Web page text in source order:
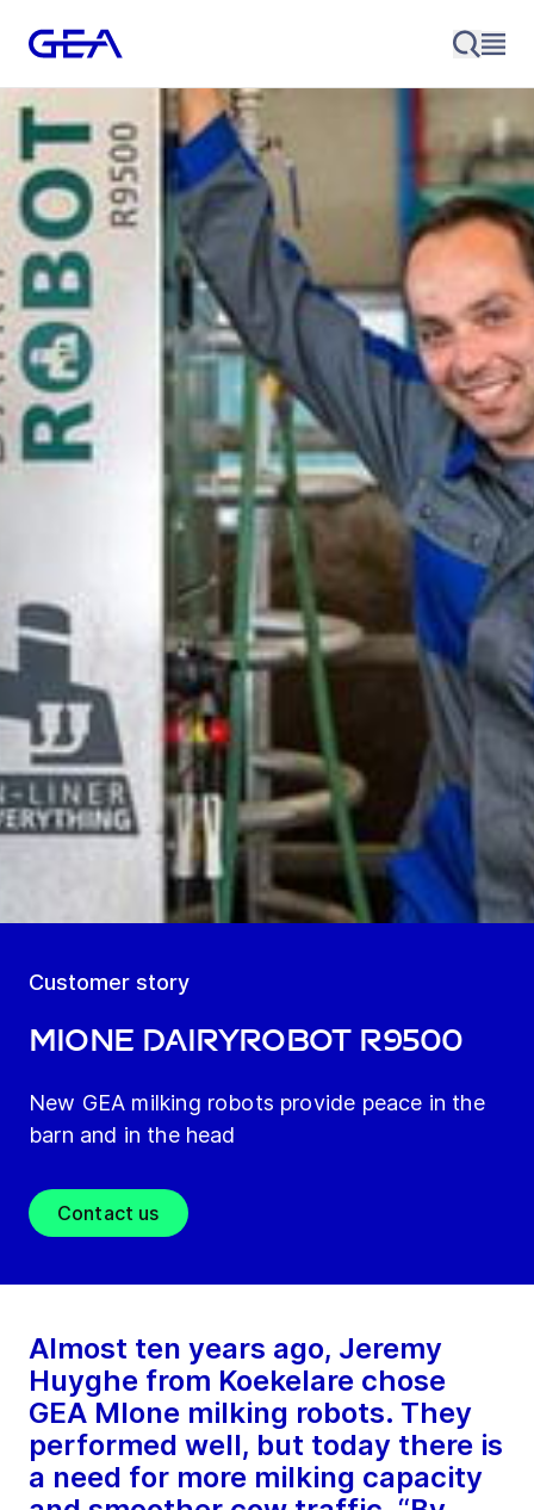
Customer story
MIOne DairyRobot R9500
New GEA milking robots provide peace in the
barn and in the head
Contact us
Almost ten years ago, Jeremy
Huyghe from Koekelare chose
GEA MIone milking robots. They
performed well, but today there is
a need for more milking capacity